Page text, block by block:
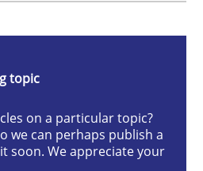
topic
on a particular topic?
we can perhaps publish a
soon. We appreciate your